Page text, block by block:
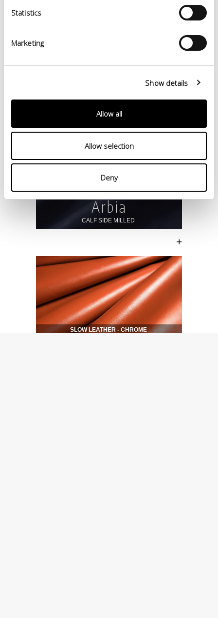
Statistics
Marketing
Show details
Allow all
Allow selection
Deny